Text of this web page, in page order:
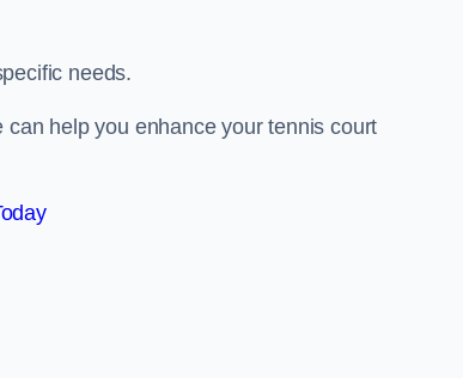
needs.
help you enhance your tennis court